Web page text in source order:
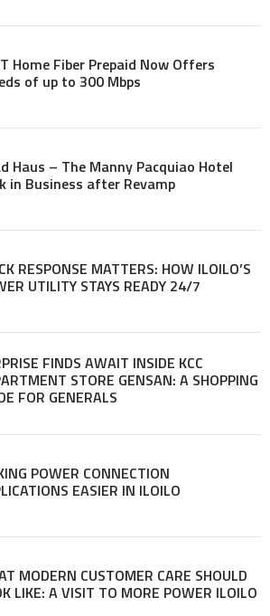
Home Fiber Prepaid Now Offers
of up to 300 Mbps
Haus – The Manny Pacquiao Hotel
in Business after Revamp
RESPONSE MATTERS: HOW ILOILO’S
UTILITY STAYS READY 24/7
FINDS AWAIT INSIDE KCC
STORE GENSAN: A SHOPPING
FOR GENERALS
POWER CONNECTION
EASIER IN ILOILO
MODERN CUSTOMER CARE SHOULD
LIKE: A VISIT TO MORE POWER ILOILO